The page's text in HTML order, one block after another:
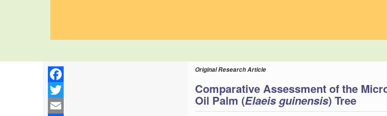
Facebook
Twitter
Original Research Article
Comparative Assessment of the
Oil Palm (Elaeis guinensis) Tree